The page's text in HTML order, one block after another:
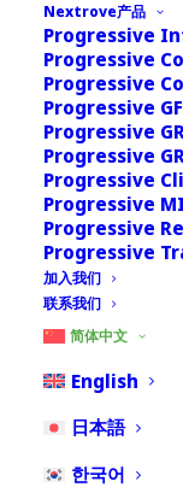
Nextrove产品
Progressive
Progressive
Progressive
Progressive
Progressive
Progressive
Progressive
Progressive
Progressive
Progressive
加入我们
联系我们
简体中文
English
日本語
한국어
It seems we
Perhaps